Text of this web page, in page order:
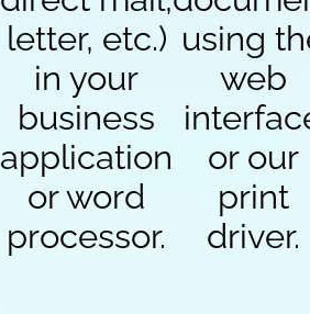
letter, etc.)
in your
business
application
or word
processor.
using
web
or our
print
driver.